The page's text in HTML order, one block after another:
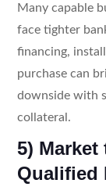
Many capable
face tighter
financing,
purchase can
downside with
collateral.
5) Market
Qualified